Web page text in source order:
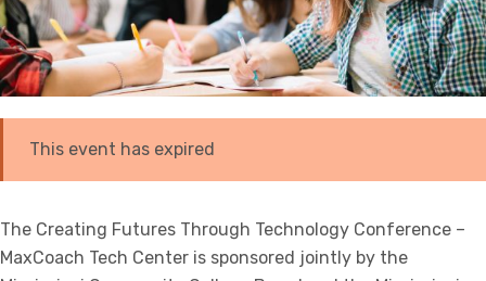
This event has expired
The Creating Futures Through Technology Conference –
MaxCoach Tech Center is sponsored jointly by the